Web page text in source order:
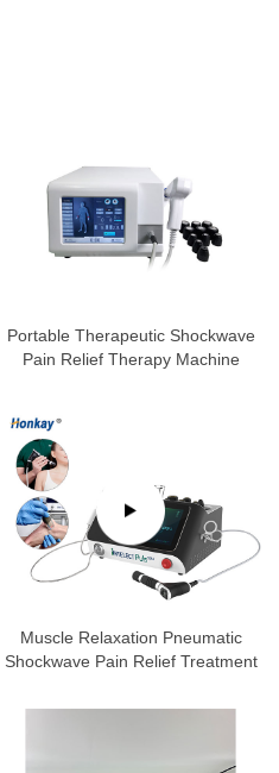
Portable Therapeutic Shockwave
Pain Relief Therapy Machine
Muscle Relaxation Pneumatic
Shockwave Pain Relief Treatment